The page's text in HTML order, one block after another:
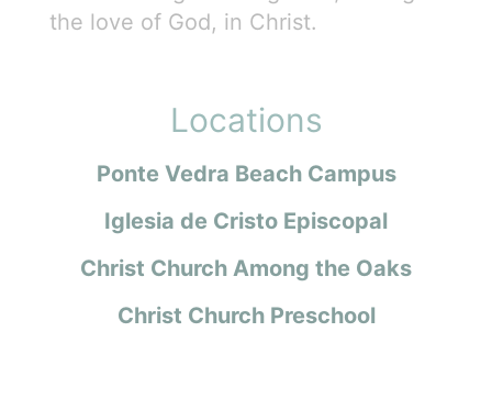
the love of God, in Christ.
Locations
Ponte Vedra Beach Campus
Iglesia de Cristo Episcopal
Christ Church Among the Oaks
Christ Church Preschool